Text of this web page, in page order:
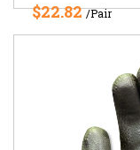
$22.82/Pair